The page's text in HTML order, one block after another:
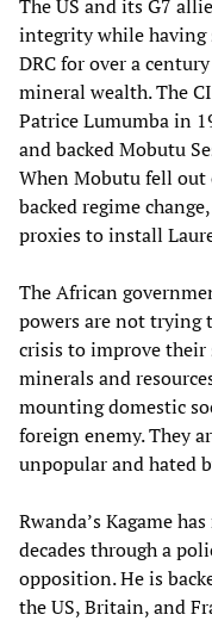
The US and its G7
integrity while
DRC for over a
mineral wealth. The
Patrice Lumumba in
and backed Mobutu
When Mobutu fell out
backed regime
proxies to install
The African
powers are not trying
crisis to improve
minerals and
mounting domestic
foreign enemy. They
unpopular and hated
Rwanda’s Kagame
decades through a
opposition. He is
the US, Britain, and